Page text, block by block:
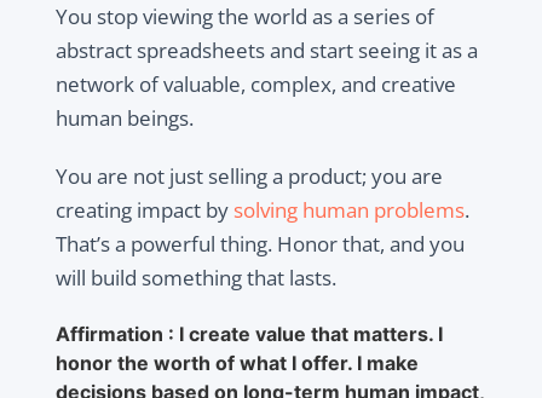
You stop viewing the world as a series of
abstract spreadsheets and start seeing it as a
network of valuable, complex, and creative
human beings.
You are not just selling a product; you are
creating impact by solving human problems.
That’s a powerful thing. Honor that, and you
will build something that lasts.
Affirmation : I create value that matters. I
honor the worth of what I offer. I make
decisions based on long-term human impact,